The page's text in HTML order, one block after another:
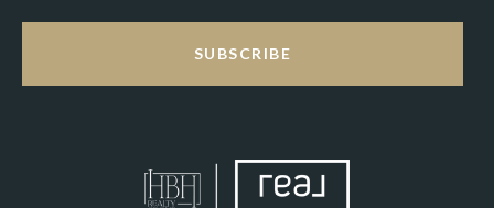
SUBSCRIBE